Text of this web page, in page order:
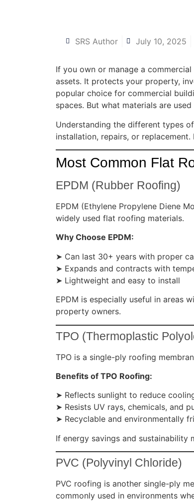
SRS Author July 10, 2025
If you own or manage a
assets. It protects your property,
popular choice for commercial
spaces. But what materials are
Understanding the different types
installation, repairs, or
Most Common Flat
EPDM (Rubber Roofing)
EPDM (Ethylene Propylene Diene
widely used flat roofing materials.
Why Choose EPDM:
➤ Can last 30+ years with proper
➤ Expands and contracts with
➤ Lightweight and easy to install
EPDM is especially useful in areas
property owners.
TPO (Thermoplastic
TPO is a single-ply roofing
Benefits of TPO Roofing:
➤ Reflects sunlight to reduce
➤ Resists UV rays, chemicals, and
➤ Recyclable and environmentally
If energy savings and sustainability
PVC (Polyvinyl Chloride)
PVC roofing is another single-ply
commonly used in environments